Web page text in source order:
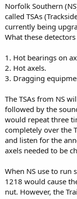
Norfolk Southern
called TSAs
currently being
What these
1. Hot bearings on
2. Hot axels.
3. Dragging
The TSAs from NS
followed by the
would repeat three
completely over the
and listen for the
axels needed to be
When NS use to run
1218 would cause
nut. However, the